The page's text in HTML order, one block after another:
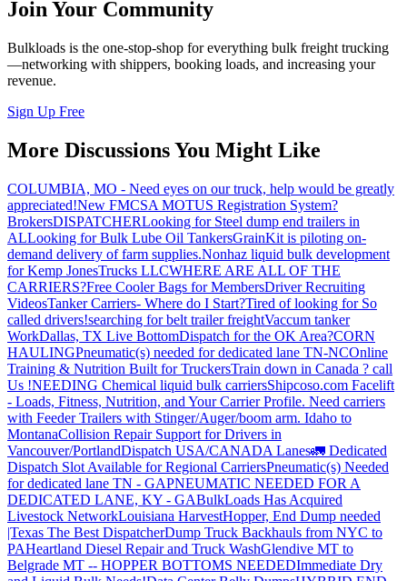
Join Your Community
Bulkloads is the one-stop-shop for everything bulk freight trucking
—networking with shippers, booking loads, and increasing your
revenue.
Sign Up Free
More Discussions You Might Like
COLUMBIA, MO - Need eyes on our truck, help would be greatly
appreciated!New FMCSA MOTUS Registration System?
BrokersDISPATCHERLooking for Steel dump end trailers in
ALLooking for Bulk Lube Oil TankersGrainKit is piloting on-
demand delivery of farm supplies.Nonhaz liquid bulk development
for Kemp JonesTrucks LLCWHERE ARE ALL OF THE
CARRIERS?Free Cooler Bags for MembersDriver Recruiting
VideosTanker Carriers- Where do I Start?Tired of looking for So
called drivers!searching for belt trailer freightVaccum tanker
WorkDallas, TX Live BottomDispatch for the OK Area?CORN
HAULINGPneumatic(s) needed for dedicated lane TN-NCOnline
Training & Nutrition Built for TruckersTrain down in Canada ? call
Us !NEEDING Chemical liquid bulk carriersShipcoso.com Facelift
- Loads, Fitness, Nutrition, and Your Carrier Profile. Need carriers
with Feeder Trailers with Stinger/Auger/boom arm. Idaho to
MontanaCollision Repair Support for Drivers in
Vancouver/PortlandDispatch USA/CANADA Lanes🚛 Dedicated
Dispatch Slot Available for Regional CarriersPneumatic(s) Needed
for dedicated lane TN - GAPNEUMATIC NEEDED FOR A
DEDICATED LANE, KY - GABulkLoads Has Acquired
Livestock NetworkLouisiana HarvestHopper, End Dump needed
|Texas The Best DispatcherDump Truck Backhauls from NYC to
PAHeartland Diesel Repair and Truck WashGlendive MT to
Belgrade MT -- HOPPER BOTTOMS NEEDEDImmediate Dry